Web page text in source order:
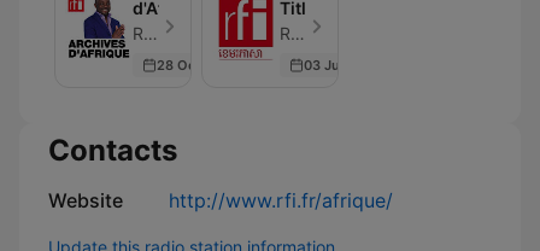
d'Afrique
RFI - Episode 24
28 Oct 2023
Title
RFI - Episode 1
03 Jun 2026
Contacts
Website http://www.rfi.fr/afrique/
Update this radio station information